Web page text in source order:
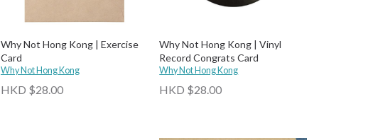
Why Not Hong Kong | Exercise
Card
Why Not Hong Kong
HKD $28.00
Why Not Hong Kong | Vinyl
Record Congrats Card
Why Not Hong Kong
HKD $28.00